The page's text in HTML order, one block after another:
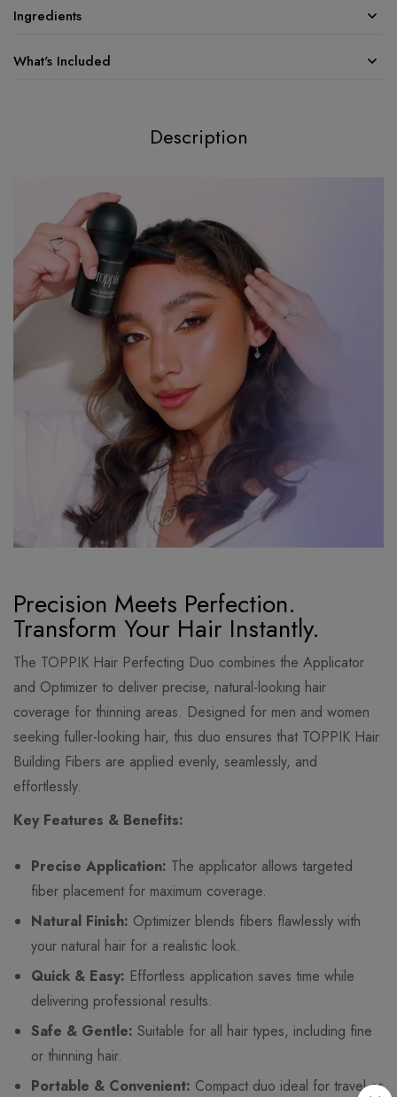
Ingredients
What's Included
Description
Precision Meets Perfection.
Transform Your Hair Instantly.
The TOPPIK Hair Perfecting Duo combines the Applicator
and Optimizer to deliver precise, natural-looking hair
coverage for thinning areas. Designed for men and women
seeking fuller-looking hair, this duo ensures that TOPPIK Hair
Building Fibers are applied evenly, seamlessly, and
effortlessly.
Key Features & Benefits:
Precise Application: The applicator allows targeted
fiber placement for maximum coverage.
Natural Finish: Optimizer blends fibers flawlessly with
your natural hair for a realistic look.
Quick & Easy: Effortless application saves time while
delivering professional results.
Safe & Gentle: Suitable for all hair types, including fine
or thinning hair.
Portable & Convenient: Compact duo ideal for travel or